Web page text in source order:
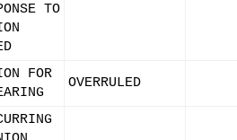
TO
FOR
OVERRULED